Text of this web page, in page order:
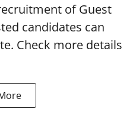
of Guest
candidates can
Check more details